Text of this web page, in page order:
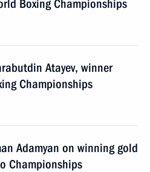
Boxing Championships
Atayev, winner
Championships
Adamyan on winning gold
Championships